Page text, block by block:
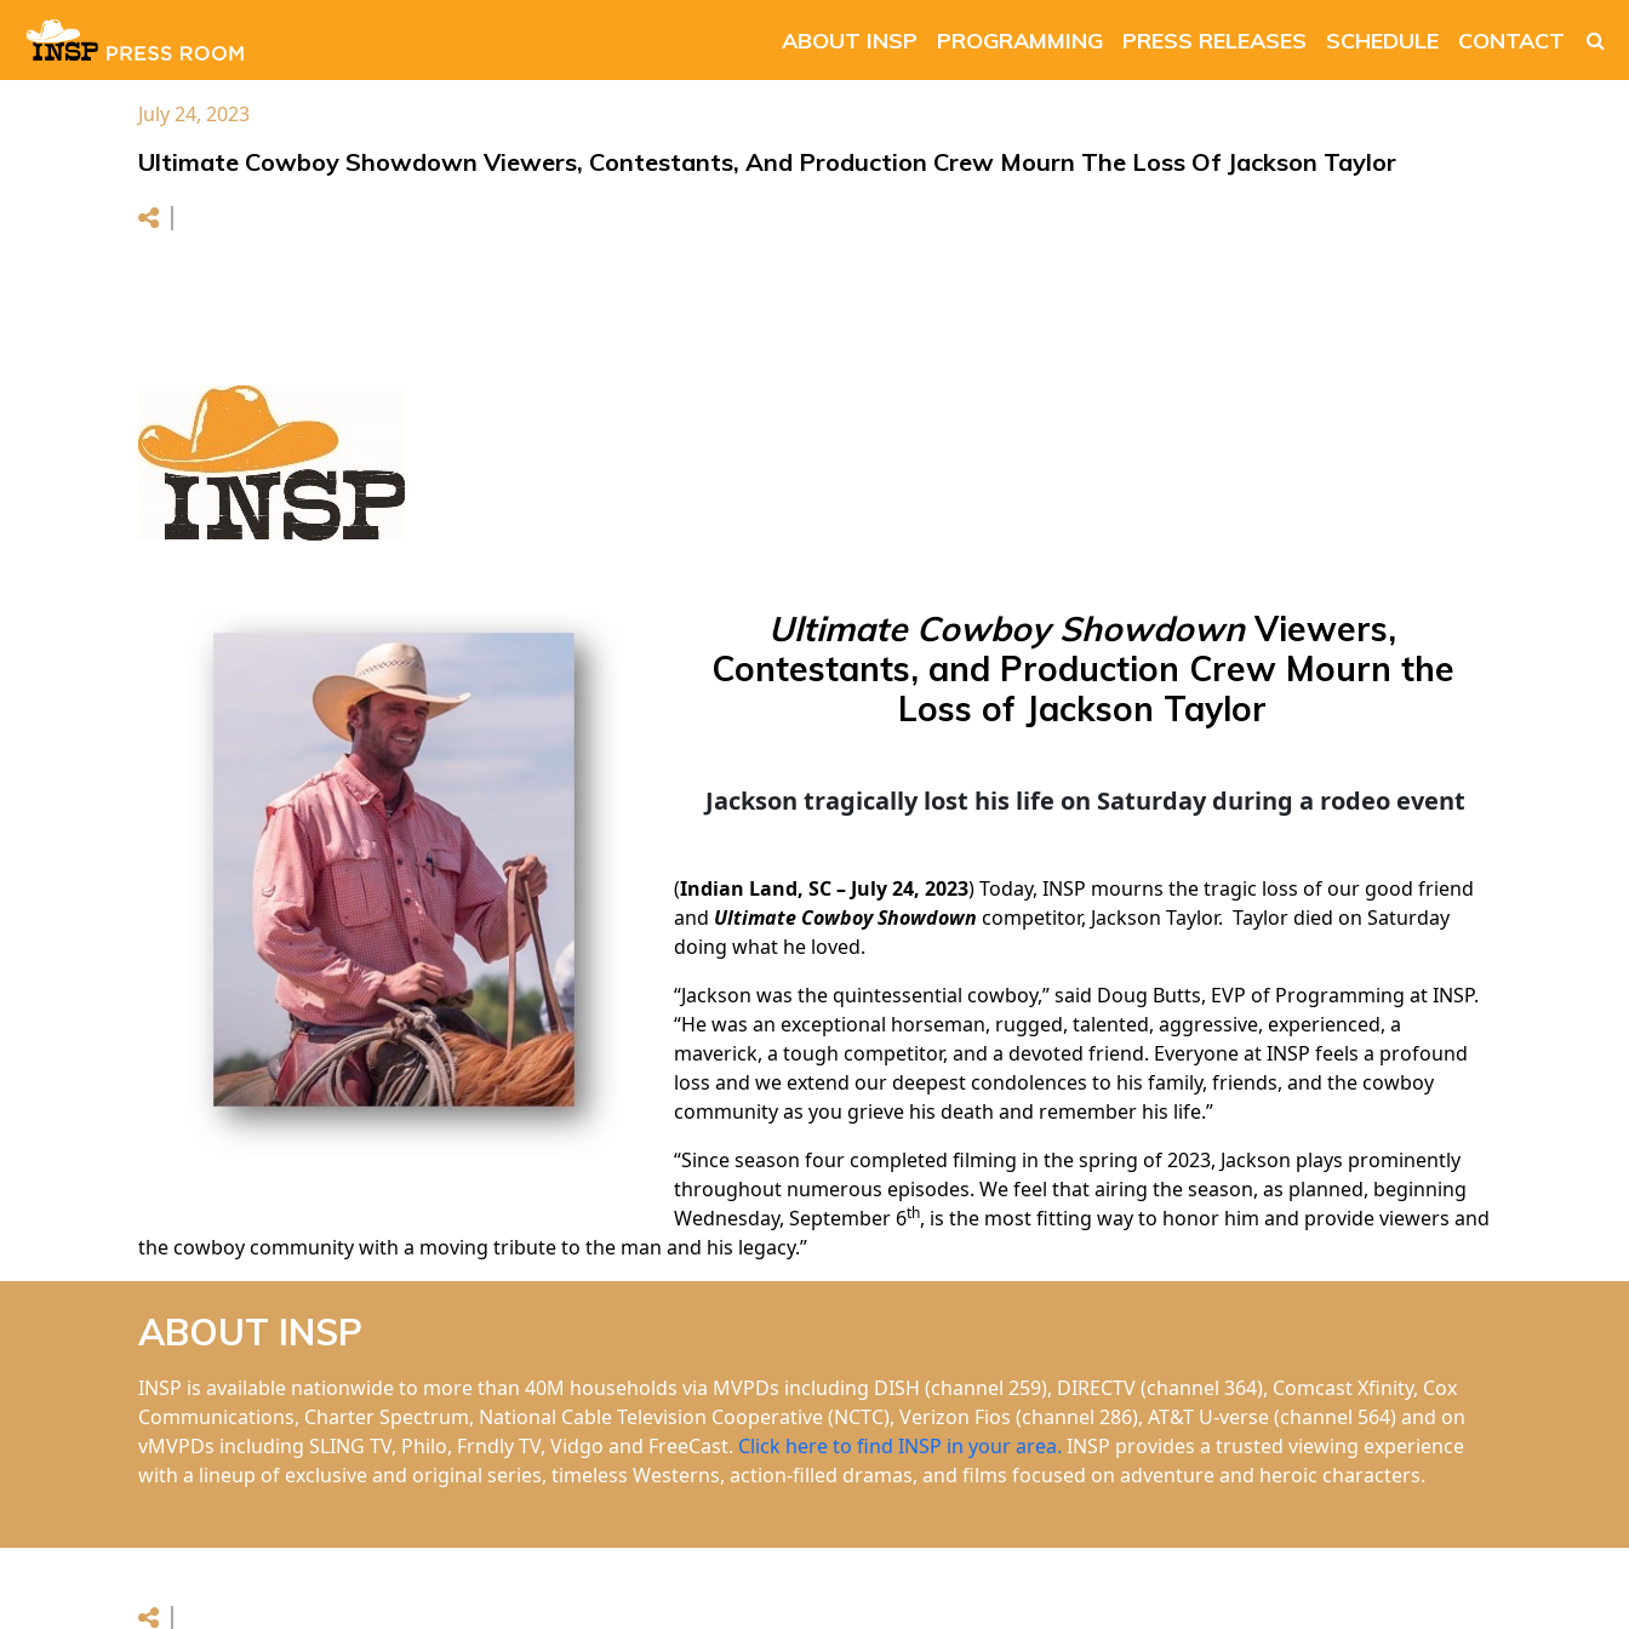
ABOUT INSP PROGRAMMING PRESS RELEASES SCHEDULE CONTACT
July 24, 2023
Ultimate Cowboy Showdown Viewers, Contestants, And Production Crew Mourn The Loss Of Jackson Taylor
Ultimate Cowboy ShowdownViewers,
Contestants, and Production Crew Mourn the
Loss of Jackson Taylor
Jackson tragically lost his life on Saturday during a rodeo event
(Indian Land, SC – July 24, 2023) Today, INSP mourns the tragic loss of our good friend
and Ultimate Cowboy Showdown competitor, Jackson Taylor. Taylor died on Saturday
doing what he loved.
“Jackson was the quintessential cowboy,” said Doug Butts, EVP of Programming at INSP.
“He was an exceptional horseman, rugged, talented, aggressive, experienced, a
maverick, a tough competitor, and a devoted friend. Everyone at INSP feels a profound
loss and we extend our deepest condolences to his family, friends, and the cowboy
community as you grieve his death and remember his life.”
“Since season four completed filming in the spring of 2023, Jackson plays prominently
throughout numerous episodes. We feel that airing the season, as planned, beginning
Wednesday, September 6th, is the most fitting way to honor him and provide viewers and
the cowboy community with a moving tribute to the man and his legacy.”
ABOUT INSP
INSP is available nationwide to more than 40M households via MVPDs including DISH (channel 259), DIRECTV (channel 364), Comcast Xfinity, Cox
Communications, Charter Spectrum, National Cable Television Cooperative (NCTC), Verizon Fios (channel 286), AT&T U-verse (channel 564) and on
vMVPDs including SLING TV, Philo, Frndly TV, Vidgo and FreeCast. Click here to find INSP in your area. INSP provides a trusted viewing experience
with a lineup of exclusive and original series, timeless Westerns, action-filled dramas, and films focused on adventure and heroic characters.